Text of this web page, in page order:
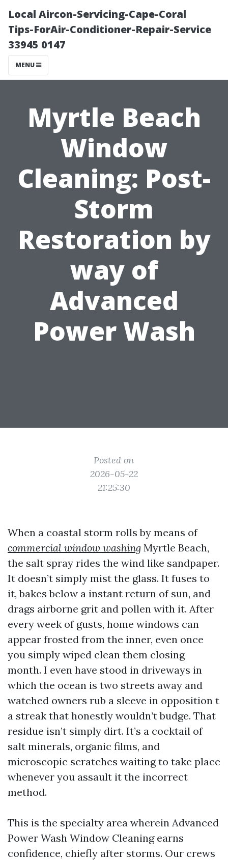
Local Aircon-Servicing-Cape-Coral
Tips-ForAir-Conditioner-Repair-Service
33945 0147
MENU
Myrtle Beach
Window
Cleaning: Post-
Storm
Restoration by
way of
Advanced
Power Wash
Posted on
2026-05-22
21:25:30
When a coastal storm rolls by means of
commercial window washing Myrtle Beach,
the salt spray rides the wind like sandpaper.
It doesn’t simply mist the glass. It fuses to
it, bakes below a instant return of sun, and
drags airborne grit and pollen with it. After
every week of gusts, home windows can
appear frosted from the inner, even once
you simply wiped clean them closing
month. I even have stood in driveways in
which the ocean is two streets away and
watched owners rub a sleeve in opposition t
a streak that honestly wouldn’t budge. That
residue isn’t simply dirt. It’s a cocktail of
salt minerals, organic films, and
microscopic scratches waiting to take place
whenever you assault it the incorrect
method.
This is the specialty area wherein Advanced
Power Wash Window Cleaning earns
confidence, chiefly after storms. Our crews